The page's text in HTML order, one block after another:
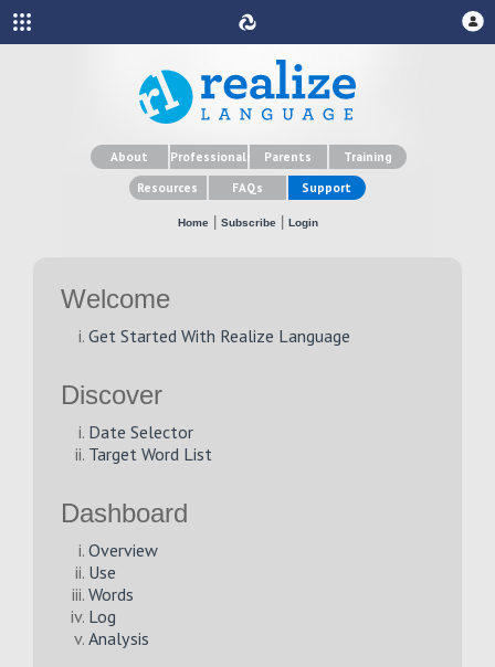
Home| Subscribe Login
About Professionals Parents
Training
Resources
FAQs Support
Welcome
Get Started With Realize Language
Discover
Date Selector
Target Word List
Dashboard
Overview
Use
Words
Log
Analysis